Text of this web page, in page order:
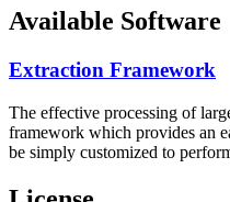
Available Software
Extraction Framework
The effective processing of
framework which provides an
be simply customized to